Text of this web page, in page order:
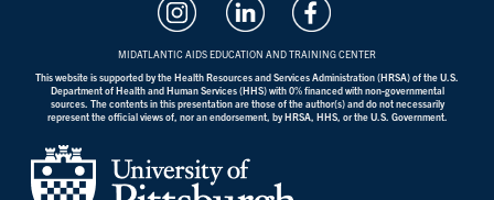
MIDATLANTIC AIDS EDUCATION AND TRAINING CENTER
This website is supported by the Health Resources and Services Administration (HRSA) of the U.S.
Department of Health and Human Services (HHS) with 0% financed with non-governmental
sources. The contents in this presentation are those of the author(s) and do not necessarily
represent the official views of, nor an endorsement, by HRSA, HHS, or the U.S. Government.